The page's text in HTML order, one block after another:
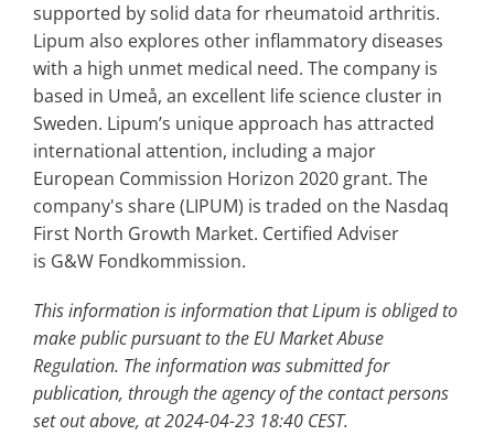
supported by solid data for rheumatoid arthritis.
Lipum also explores other inflammatory diseases
with a high unmet medical need. The company is
based in Umeå, an excellent life science cluster in
Sweden. Lipum’s unique approach has attracted
international attention, including a major
European Commission Horizon 2020 grant. The
company's share (LIPUM) is traded on the Nasdaq
First North Growth Market. Certified Adviser
is G&W Fondkommission.
This information is information that Lipum is obliged to
make public pursuant to the EU Market Abuse
Regulation. The information was submitted for
publication, through the agency of the contact persons
set out above, at 2024-04-23 18:40 CEST.